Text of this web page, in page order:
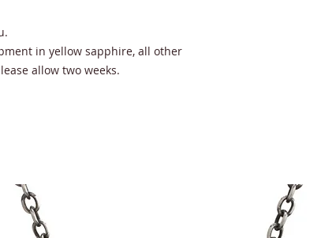
in yellow sapphire, all other
allow two weeks.